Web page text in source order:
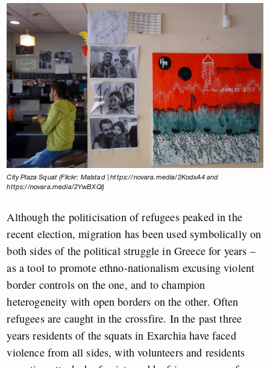
City Plaza Squat (Flickr: Malstad | https://novara.media/2KodxA4 and
https://novara.media/2YwBXQl)
Although the politicisation of refugees peaked in the
recent election, migration has been used symbolically on
both sides of the political struggle in Greece for years –
as a tool to promote ethno-nationalism excusing violent
border controls on the one, and to champion
heterogeneity with open borders on the other. Often
refugees are caught in the crossfire. In the past three
years residents of the squats in Exarchia have faced
violence from all sides, with volunteers and residents